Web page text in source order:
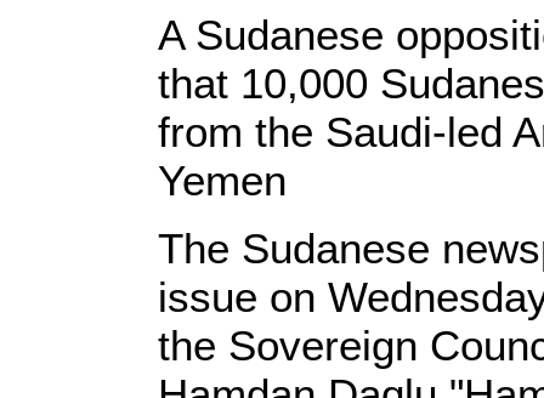
A Sudanese
that 10,000
from the Saudi-led
Yemen
The Sudanese
issue on
the Sovereign